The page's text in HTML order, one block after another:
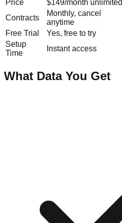
Price $149/month unlimited
Contracts
Monthly, cancel
anytime
Free Trial
Yes, free to try
Setup
Time
Instant access
What Data You Get